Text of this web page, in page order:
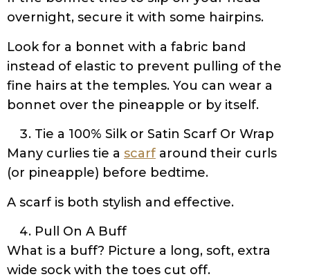
overnight, secure it with some hairpins.
Look for a bonnet with a fabric band
instead of elastic to prevent pulling of the
fine hairs at the temples. You can wear a
bonnet over the pineapple or by itself.
Tie a 100% Silk or Satin Scarf Or Wrap
Many curlies tie a scarf around their curls
(or pineapple) before bedtime.
A scarf is both stylish and effective.
Pull On A Buff
What is a buff? Picture a long, soft, extra
wide sock with the toes cut off.